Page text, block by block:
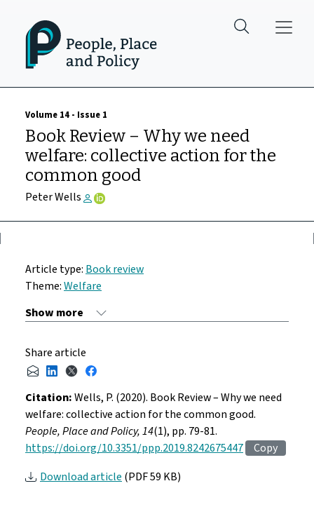
Volume 14 - Issue 1
Book Review – Why we need
welfare: collective action for the
common good
Peter Wells
Article type:Book review
Theme:Welfare
Share article
Citation:Wells, P. (2020). Book Review – Why we need
welfare: collective action for the common good.
People, Place and Policy, 14(1), pp. 79-81.
https://doi.org/10.3351/ppp.2019.8242675447
Copy
Download article(PDF 59 KB)